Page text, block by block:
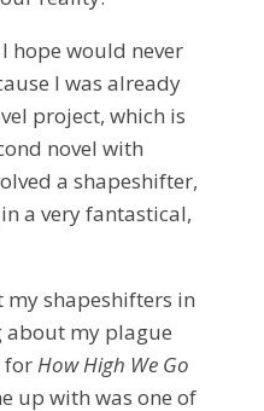
hope would never
I was already
project, which is
novel with
a shapeshifter,
a very fantastical,
shapeshifters in
about my plague
forHow High We Go
up with was one of